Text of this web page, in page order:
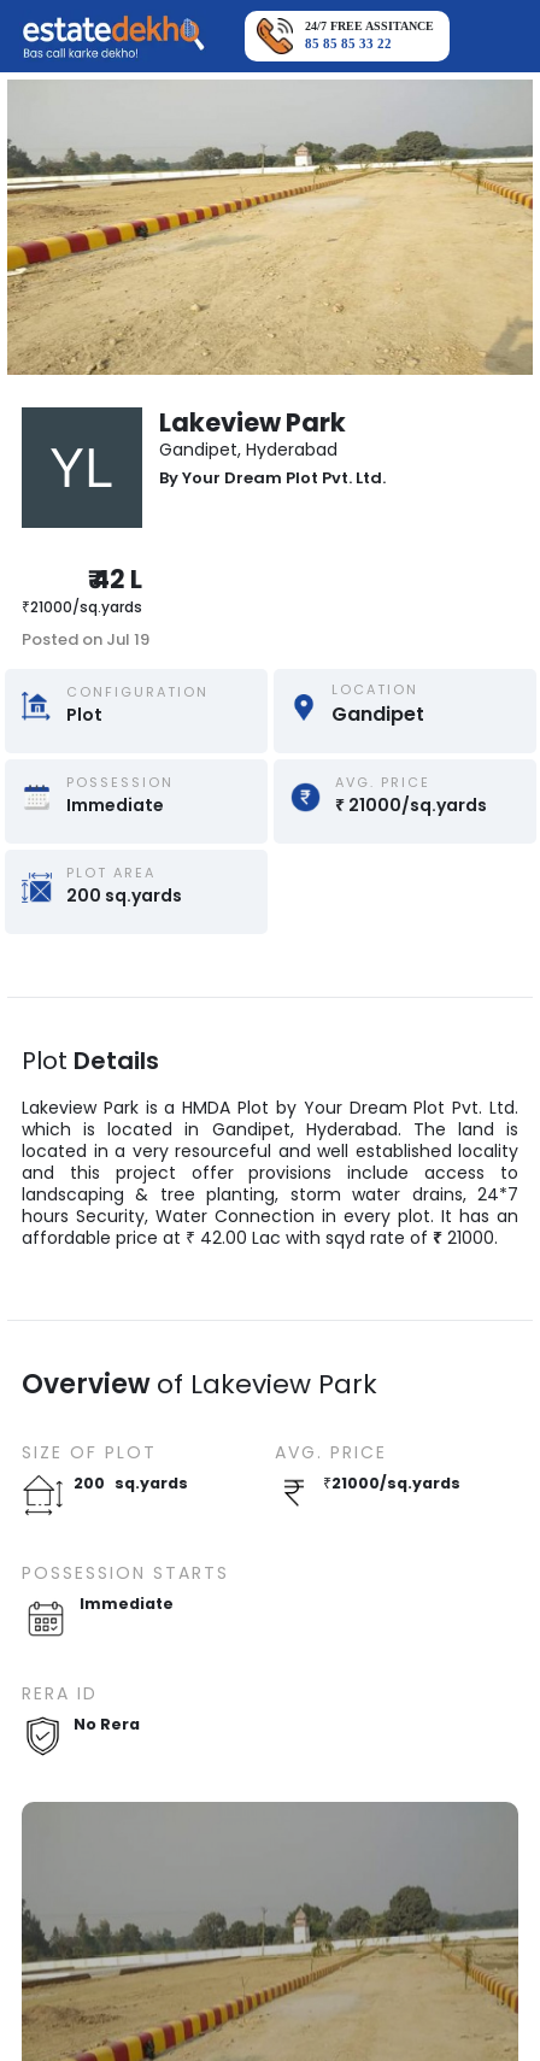
24/7 FREE ASSITANCE
85 85 85 33 22
Lakeview Park
Gandipet, Hyderabad
ByYour Dream Plot Pvt. Ltd.
₹42 L
₹21000/sq.yards
Posted on Jul 19
CONFIGURATION
Plot
LOCATION
Gandipet
POSSESSION
Immediate
AVG. PRICE
₹ 21000/sq.yards
PLOT AREA
200 sq.yards
Plot Details
Lakeview Parkis aHMDA Plot by Your Dream Plot Pvt. Ltd.
which is located in Gandipet, Hyderabad. The land is
located in a very resourceful and well established locality
and this project offer provisions include access to
landscaping & tree planting, storm water drains, 24*7
hours Security, Water Connection in every plot. It has an
affordable price at ₹ 42.00 Lac with sqyd rate of ₹ 21000.
Overviewof Lakeview Park
SIZE OF PLOT
200 sq.yards
POSSESSION STARTS
Immediate
AVG. PRICE
₹21000/sq.yards
RERA ID
No Rera